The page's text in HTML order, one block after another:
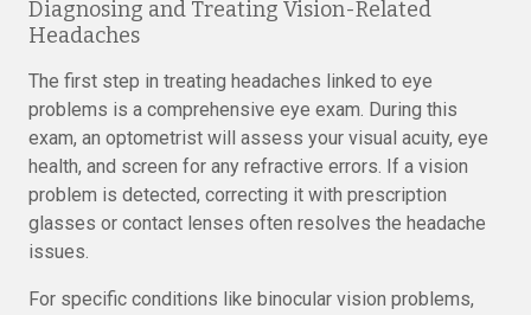
Diagnosing and Treating Vision-Related
Headaches
The first step in treating headaches linked to eye
problems is a comprehensive eye exam. During this
exam, an optometrist will assess your visual acuity, eye
health, and screen for any refractive errors. If a vision
problem is detected, correcting it with prescription
glasses or contact lenses often resolves the headache
issues.
For specific conditions like binocular vision problems,